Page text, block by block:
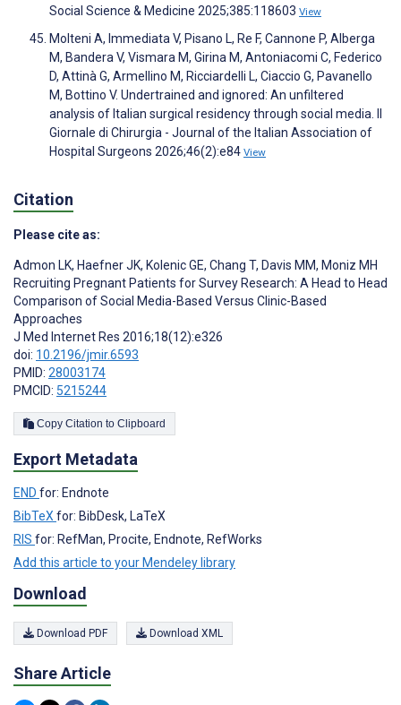
Social Science & Medicine 2025;385:118603 View
Molteni A, Immediata V, Pisano L, Re F, Cannone P, Alberga
M, Bandera V, Vismara M, Girina M, Antoniacomi C, Federico
D, Attinà G, Armellino M, Ricciardelli L, Ciaccio G, Pavanello
M, Bottino V. Undertrained and ignored: An unfiltered
analysis of Italian surgical residency through social media. Il
Giornale di Chirurgia - Journal of the Italian Association of
Hospital Surgeons 2026;46(2):e84 View
Citation
Please cite as:
Admon LK, Haefner JK, Kolenic GE, Chang T, Davis MM, Moniz MH
Recruiting Pregnant Patients for Survey Research: A Head to Head
Comparison of Social Media-Based Versus Clinic-Based
Approaches
J Med Internet Res 2016;18(12):e326
doi: 10.2196/jmir.6593
PMID: 28003174
PMCID: 5215244
Copy Citation to Clipboard
Export Metadata
END for: Endnote
BibTeX for: BibDesk, LaTeX
RIS for: RefMan, Procite, Endnote, RefWorks
Add this article to your Mendeley library
Download
Download PDF Download XML
Share Article